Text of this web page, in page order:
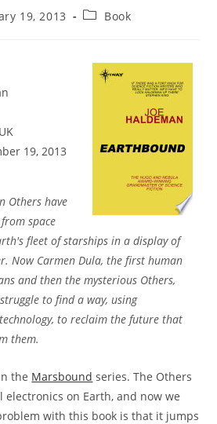
19, 2013
PostBook
19, 2013
Others have
space
fleet of starships in a display of
Now Carmen Dula, the first human
and then the mysterious Others,
to find a way, using
to reclaim the future that
them.
the Marsbound series. The Others
on Earth, and now we
with this book is that it jumps